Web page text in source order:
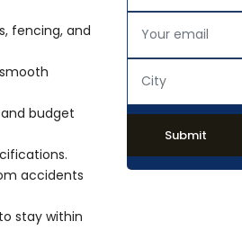
fencing, and
budget
accidents
stay within
Submit